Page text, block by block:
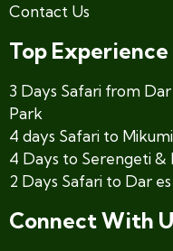
Contact Us
Top Experience
3 Days Safari from
Park
4 days Safari to
4 Days to Serengeti
2 Days Safari to Dar
Connect With